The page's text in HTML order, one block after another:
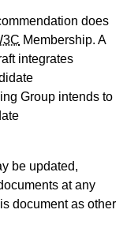
does
Membership. A
integrates
Group intends to
be updated,
at any
document as other